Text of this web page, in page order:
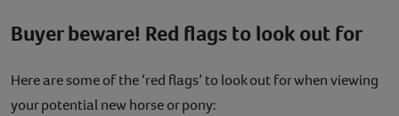
Buyer beware! Red flags to look out for
Here are some of the ‘red flags’ to look out for when viewing
your potential new horse or pony: